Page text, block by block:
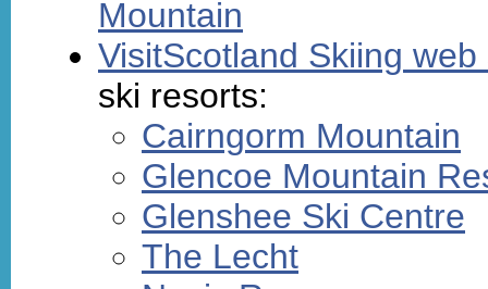
Mountain
VisitScotland Skiing web
ski resorts:
Cairngorm Mountain
Glencoe Mountain
Glenshee Ski Centre
The Lecht